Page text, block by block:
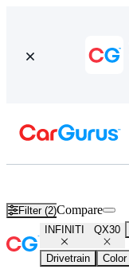
Filter (2)Compare
INFINITI QX30
Drivetrain Color